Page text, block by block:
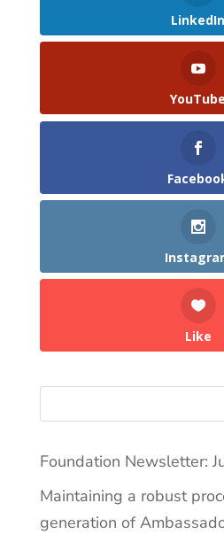
LinkedIn
YouTube
Like
Foundation Newsletter:
Maintaining a robust
generation of